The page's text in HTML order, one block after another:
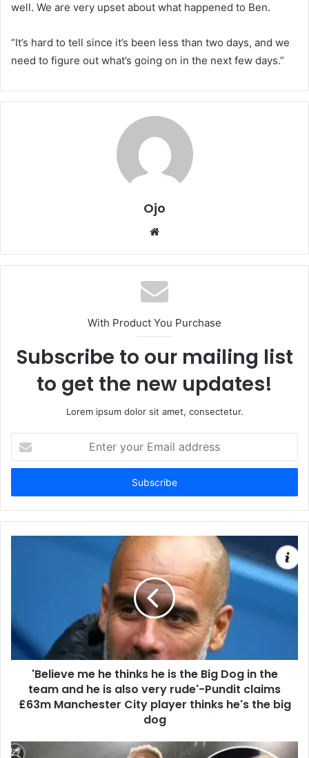
well. We are very upset about what happened to Ben.
“It’s hard to tell since it’s been less than two days, and we
need to figure out what’s going on in the next few days.”
Ojo
Website
With Product You Purchase
Subscribe to our mailing list
to get the new updates!
Lorem ipsum dolor sit amet, consectetur.
your
Email
'Believe me he thinks he is the Big Dog in the
team and he is also very rude'-Pundit claims
£63m Manchester City player thinks he's the big
dog